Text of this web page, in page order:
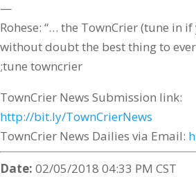
—
Rohese: “… the TownCrier (tune in if
without doubt the best thing to
;tune towncrier
TownCrier News Submission link:
http://bit.ly/TownCrierNews
TownCrier News Dailies via Email:
Date: 02/05/2018 04:33 PM CST